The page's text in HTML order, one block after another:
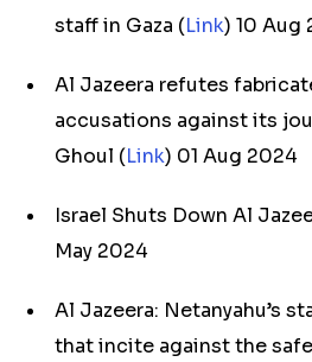
staff in Gaza (Link) 10 Aug
Al Jazeera refutes
accusations against its
Ghoul (Link) 01 Aug 2024
Israel Shuts Down Al
May 2024
Al Jazeera: Netanyahu’s
that incite against the